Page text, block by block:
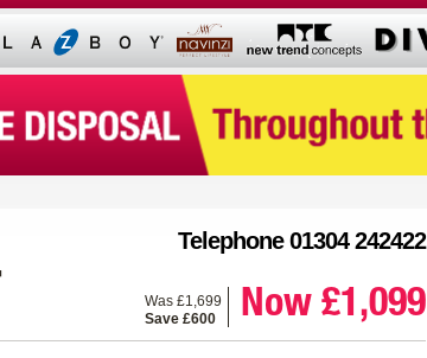
Telephone 01304 242422
Was £1,699
Save £600
Now £1,099